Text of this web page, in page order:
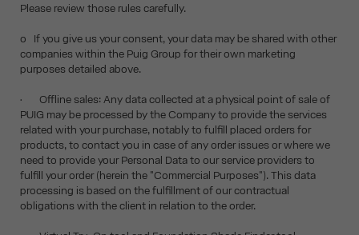
Please review those rules carefully.
o If you give us your consent, your data may be shared with other
companies within the Puig Group for their own marketing
purposes detailed above.
• Offline sales: Any data collected at a physical point of sale of
PUIG may be processed by the Company to provide the services
related with your purchase, notably to fulfill placed orders for
products, to contact you in case of any order issues or where we
need to provide your Personal Data to our service providers to
fulfill your order (herein the "Commercial Purposes"). This data
processing is based on the fulfillment of our contractual
obligations with the client in relation to the order.